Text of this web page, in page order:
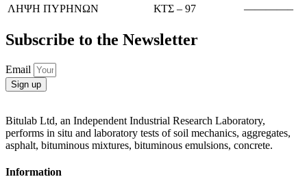
ΛΗΨΗ ΠΥΡΗΝΩΝ ΚΤΣ – 97 ————–
Subscribe to the Newsletter
Email
Sign up
Bitulab Ltd, an Independent Industrial Research Laboratory,
performs in situ and laboratory tests of soil mechanics, aggregates,
asphalt, bituminous mixtures, bituminous emulsions, concrete.
Information